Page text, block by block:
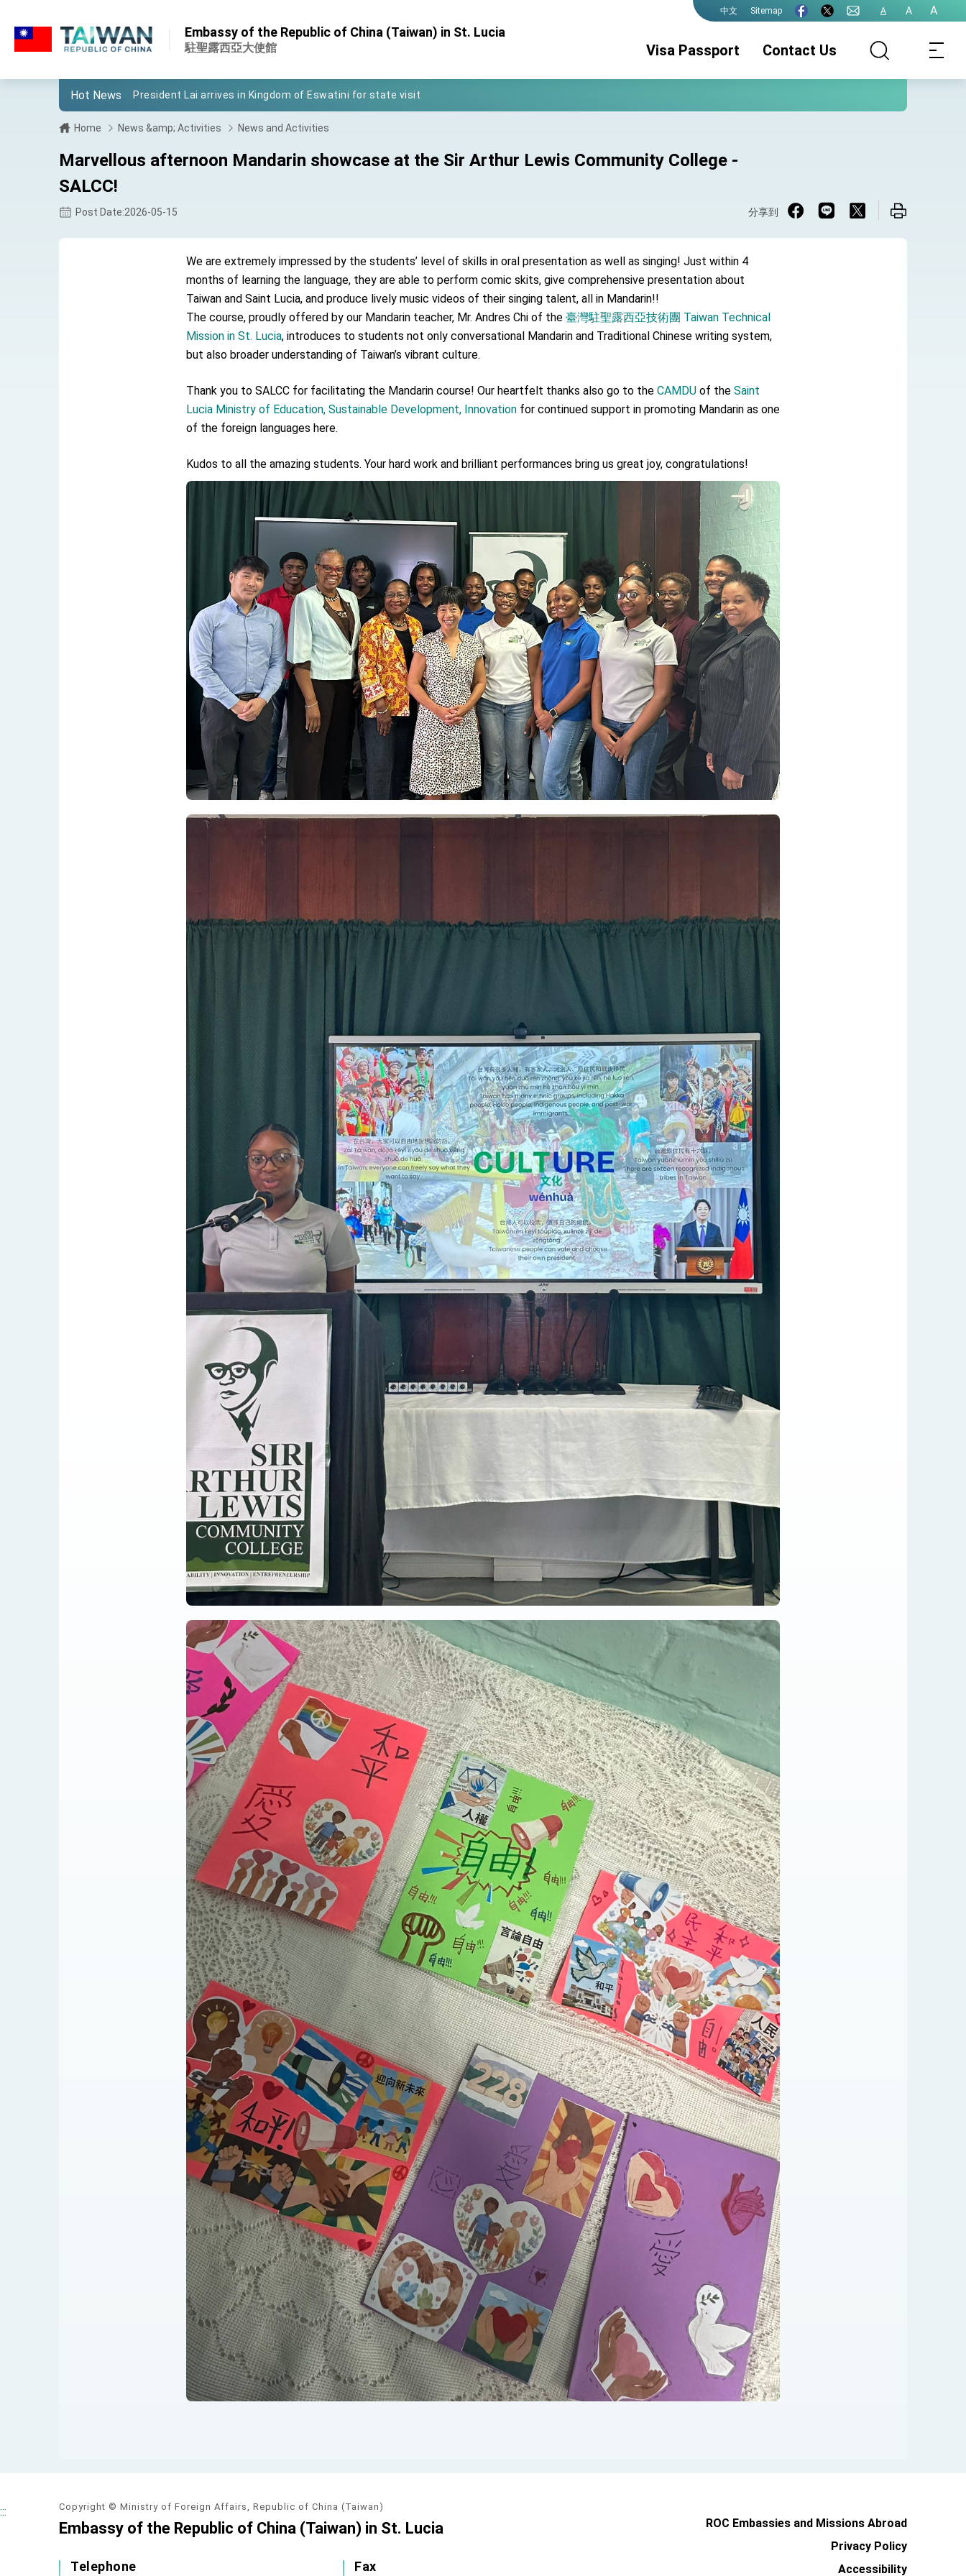
中文 Sitemap A A A
Embassy of the Republic of China (Taiwan) in St. Lucia
駐聖露西亞大使館 Visa Passport Contact Us
Hot News
Taiwan government to open office in Arizona, advancing Taiwan-US exchanges and cooperation
VP Hsiao addresses 41st Space Symposium
Taiwan’s economic growth is a priority for President Lai
President Lai’s remarks for Lunar New Year
President Lai holds press conference on Taiwan- US Economic Prosperity Partnership Dialogue
FM Lin attends Taiwan Panorama exhibit at TIBE
President Lai meets US delegation led by Senator Ruben Gallego
MOFA, MODA team up to promote integrated diplomacy
EY details tariff negotiations with U.S.
FM Lin hosts ABAC representatives
President Lai delivers 2026 New Year’s Address
President Lai delivers 2025 National Day Address
Presidential Inauguration Speech
Important Remarks of the Ministry of Foreign Affairs
Taiwan government to open office in Arizona, advancing Taiwan-US exchanges and cooperation
Home News &amp; Activities News and Activities
Marvellous afternoon Mandarin showcase at the Sir Arthur Lewis Community College -
SALCC!
Post Date:2026-05-15 分享到
We are extremely impressed by the students’ level of skills in oral presentation as well as singing! Just within 4
months of learning the language, they are able to perform comic skits, give comprehensive presentation about
Taiwan and Saint Lucia, and produce lively music videos of their singing talent, all in Mandarin!!
The course, proudly offered by our Mandarin teacher, Mr. Andres Chi of the 臺灣駐聖露西亞技術團 Taiwan Technical
Mission in St. Lucia, introduces to students not only conversational Mandarin and Traditional Chinese writing system,
but also broader understanding of Taiwan’s vibrant culture.
Thank you to SALCC for facilitating the Mandarin course! Our heartfelt thanks also go to the CAMDU of the Saint
Lucia Ministry of Education, Sustainable Development, Innovation for continued support in promoting Mandarin as one
of the foreign languages here.
Kudos to all the amazing students. Your hard work and brilliant performances bring us great joy, congratulations!
::: Copyright © Ministry of Foreign Affairs, Republic of China (Taiwan)
Embassy of the Republic of China (Taiwan) in St. Lucia
Telephone Fax
ROC Embassies and Missions Abroad
Privacy Policy
Accessibility